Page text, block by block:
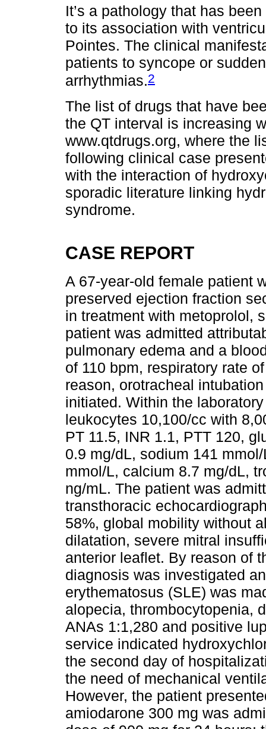
It’s a pathology that has
to its association with
Pointes. The clinical
patients to syncope or
arrhythmias.2
The list of drugs that have
the QT interval is increasing
www.qtdrugs.org, where the
following clinical case
with the interaction of
sporadic literature linking
syndrome.
CASE REPORT
A 67-year-old female patient
preserved ejection fraction
in treatment with metoprolol,
patient was admitted
pulmonary edema and a
of 110 bpm, respiratory rate
reason, orotracheal
initiated. Within the
leukocytes 10,100/cc with
PT 11.5, INR 1.1, PTT 120,
0.9 mg/dL, sodium 141
mmol/L, calcium 8.7 mg/dL,
ng/mL. The patient was
transthoracic
58%, global mobility without
dilatation, severe mitral
anterior leaflet. By reason of
diagnosis was investigated
erythematosus (SLE) was
alopecia, thrombocytopenia,
ANAs 1:1,280 and positive
service indicated
the second day of
the need of mechanical
However, the patient
amiodarone 300 mg was